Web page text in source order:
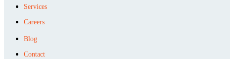
Services
Careers
Blog
Contact